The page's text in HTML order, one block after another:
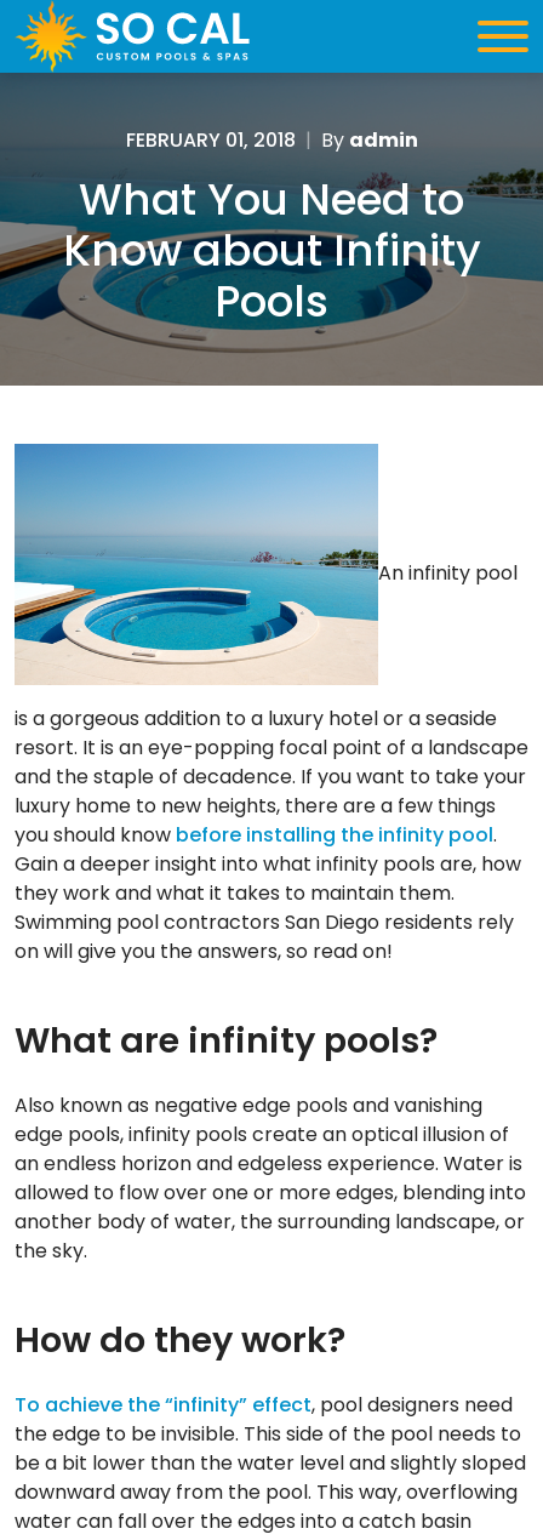
FEBRUARY 01, 2018 | By admin
What You Need to
Know about Infinity
Pools
An infinity pool
is a gorgeous addition to a luxury hotel or a seaside
resort. It is an eye-popping focal point of a landscape
and the staple of decadence. If you want to take your
luxury home to new heights, there are a few things
you should know before installing the infinity pool.
Gain a deeper insight into what infinity pools are, how
they work and what it takes to maintain them.
Swimming pool contractors San Diego residents rely
on will give you the answers, so read on!
What are infinity pools?
Also known as negative edge pools and vanishing
edge pools, infinity pools create an optical illusion of
an endless horizon and edgeless experience. Water is
allowed to flow over one or more edges, blending into
another body of water, the surrounding landscape, or
the sky.
How do they work?
To achieve the “infinity” effect, pool designers need
the edge to be invisible. This side of the pool needs to
be a bit lower than the water level and slightly sloped
downward away from the pool. This way, overflowing
water can fall over the edges into a catch basin